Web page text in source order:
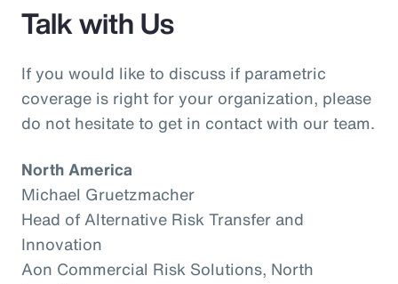
Talk with Us
If you would like to discuss if parametric
coverage is right for your organization, please
do not hesitate to get in contact with our team.
North America
Michael Gruetzmacher
Head of Alternative Risk Transfer and
Innovation
Aon Commercial Risk Solutions, North